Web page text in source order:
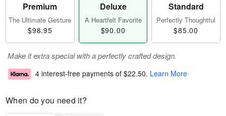
Premium
The Ultimate Gesture
$98.95
Deluxe
A Heartfelt Favorite
$90.00
Standard
Perfectly Thoughtful
$85.00
Make it extra special with a perfectly crafted design.
4 interest-free payments of $22.50. Learn More
When do you need it?